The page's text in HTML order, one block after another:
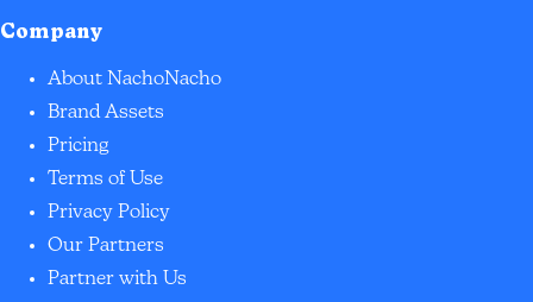
Company
About NachoNacho
Brand Assets
Pricing
Terms of Use
Privacy Policy
Our Partners
Partner with Us